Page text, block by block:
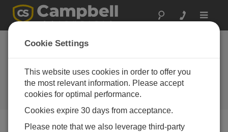
Toggle
Adding a New Security Group
to an Organizational Account in
CampbellCloud
Adding a New Security Group to an Organizational
Account in CampbellCloud
Cookie Settings
This website uses cookies in order to offer you
the most relevant information. Please accept
cookies for optimal performance.
Cookies expire 30 days from acceptance.
Please note that we also leverage third-party